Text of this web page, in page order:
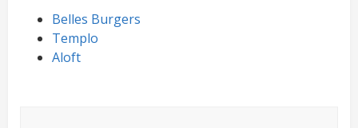
Belles Burgers
Templo
Aloft